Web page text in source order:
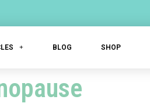
BLOG SHOP